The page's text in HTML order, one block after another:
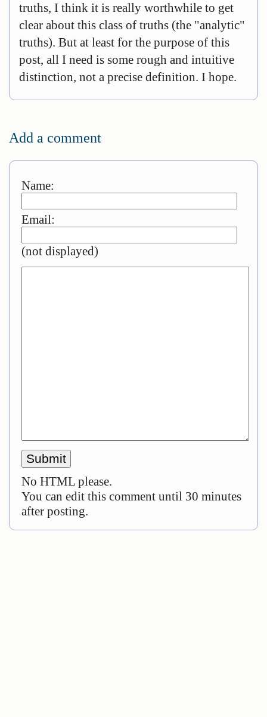
truths, I think it is really worthwhile to get
clear about this class of truths (the "analytic"
truths). But at least for the purpose of this
post, all I need is some rough and intuitive
distinction, not a precise definition. I hope.
Add a comment
Name:
Email:
(not displayed)
No HTML please.
You can edit this comment until 30 minutes
after posting.